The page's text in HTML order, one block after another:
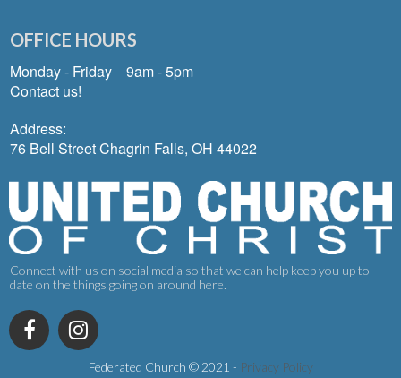
OFFICE HOURS
Monday - Friday 9am - 5pm
Contact us!
Address:
76 Bell Street Chagrin Falls, OH 44022
Connect with us on social media so that we can help keep you up to
date on the things going on around here.
Federated Church © 2021 - Privacy Policy